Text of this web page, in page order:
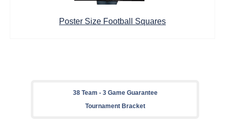
Poster Size Football Squares
38 Team - 3 Game Guarantee
Tournament Bracket